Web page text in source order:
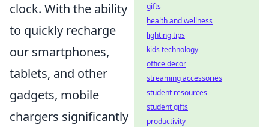
clock. With the ability
to quickly recharge
our smartphones,
tablets, and other
gadgets, mobile
chargers significantly
gifts
health and wellness
lighting tips
kids technology
office decor
streaming accessories
student resources
student gifts
productivity